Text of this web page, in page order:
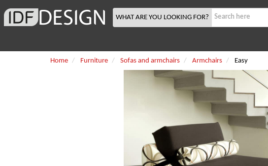
WHAT ARE YOU LOOKING FOR?
Home Furniture Sofas and armchairs Armchairs Easy